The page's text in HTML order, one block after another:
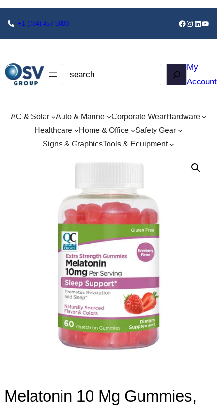
+1 (784) 457-5000
My
Account
AC & Solar Auto & Marine Corporate WearHardware
Healthcare
Home & Office
Safety Gear
Signs & GraphicsTools & Equipment
Melatonin 10 Mg Gummies,